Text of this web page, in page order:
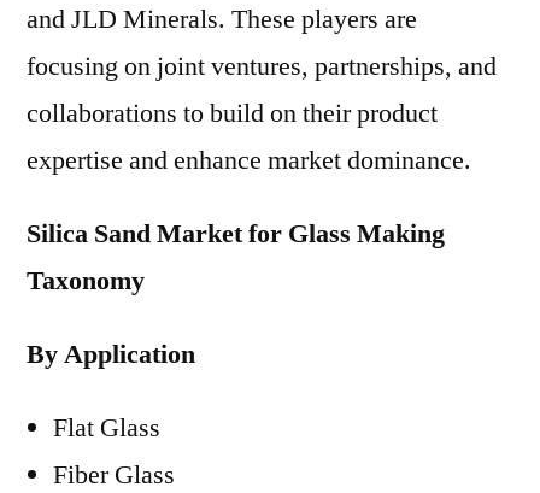
and JLD Minerals. These players are
focusing on joint ventures, partnerships, and
collaborations to build on their product
expertise and enhance market dominance.
Silica Sand Market for Glass Making
Taxonomy
By Application
Flat Glass
Fiber Glass